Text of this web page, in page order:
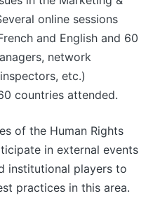
online sessions
and English and 60
network
etc.)
countries attended.
of the Human Rights
in external events
institutional players to
practices in this area.